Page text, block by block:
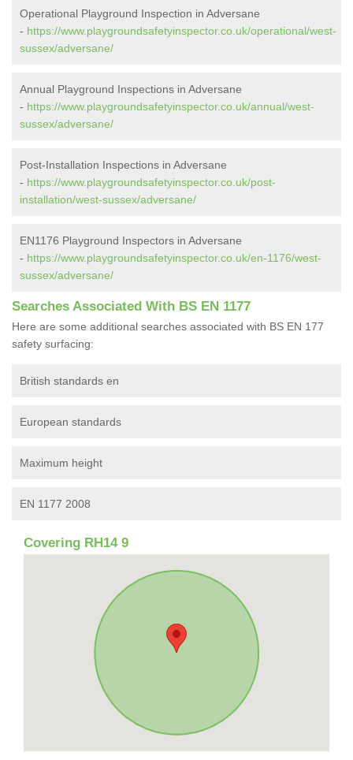
Operational Playground Inspection in Adversane
- https://www.playgroundsafetyinspector.co.uk/operational/west-
sussex/adversane/
Annual Playground Inspections in Adversane
- https://www.playgroundsafetyinspector.co.uk/annual/west-
sussex/adversane/
Post-Installation Inspections in Adversane
- https://www.playgroundsafetyinspector.co.uk/post-
installation/west-sussex/adversane/
EN1176 Playground Inspectors in Adversane
- https://www.playgroundsafetyinspector.co.uk/en-1176/west-
sussex/adversane/
Searches Associated With BS EN 1177
Here are some additional searches associated with BS EN 177
safety surfacing:
British standards en
European standards
Maximum height
EN 1177 2008
Covering RH14 9